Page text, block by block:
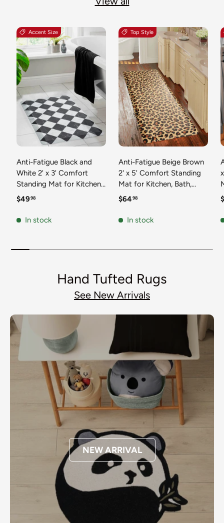
Accent Size
Anti-Fatigue Black and
White 2' x 3' Comfort
Standing Mat for Kitchen,
Bath, Laundry Room,
Durable Non-Slip Water
Regular price
$4998
In stock
Top Style
Anti-Fatigue Beige Brown
2' x 5' Comfort Standing
Mat for Kitchen, Bath,
Laundry Room, Office
Non-Slip Water Resistant
Regular price
$6498
In stock
Hand Tufted Rugs
See New Arrivals
NEW ARRIVAL